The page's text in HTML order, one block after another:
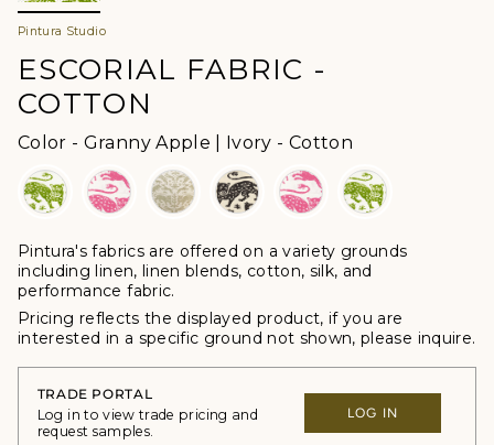
Pintura Studio
ESCORIAL FABRIC -
COTTON
Color - Granny Apple | Ivory - CottonColor
Pintura's fabrics are offered on a variety grounds
including linen, linen blends, cotton, silk, and
performance fabric.
Pricing reflects the displayed product, if you are
interested in a specific ground not shown, please inquire.
TRADE PORTAL
Log in to view trade pricing and
request samples.
LOG IN